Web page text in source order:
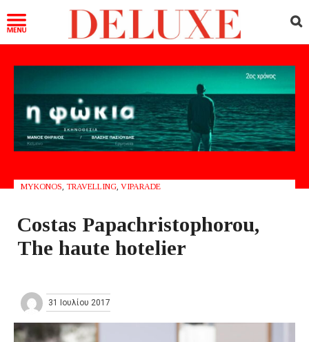
MYKONOS TRAVELLING VIPARADE
Costas Papachristophorou,
The haute hotelier
31 Ιουλίου 2017